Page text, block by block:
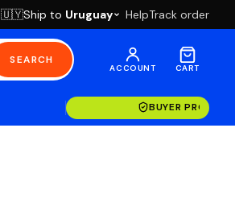
🇺🇾Ship to Uruguay HelpTrack order
SEARCH
ACCOUNT CART
BUYER